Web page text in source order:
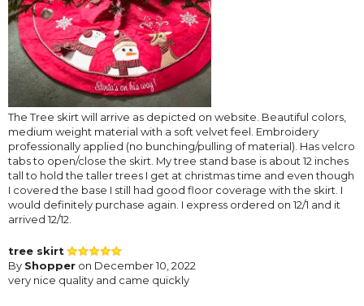
The Tree skirt will arrive as depicted on website. Beautiful colors,
medium weight material with a soft velvet feel. Embroidery
professionally applied (no bunching/pulling of material). Has velcro
tabs to open/close the skirt. My tree stand base is about 12 inches
tall to hold the taller trees I get at christmas time and even though
I covered the base I still had good floor coverage with the skirt. I
would definitely purchase again. I express ordered on 12/1 and it
arrived 12/12.
tree skirt
By Shopper on December 10, 2022
very nice quality and came quickly